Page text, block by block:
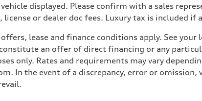
displayed. Please confirm with a sales
or dealer doc fees. Luxury tax is included if
lease and finance conditions apply. See
an offer of direct financing or any
only. Rates and requirements may vary
In the event of a discrepancy, error or